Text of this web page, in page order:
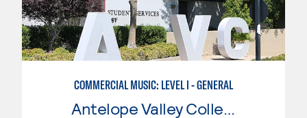
COMMERCIAL MUSIC: LEVEL I - GENERAL